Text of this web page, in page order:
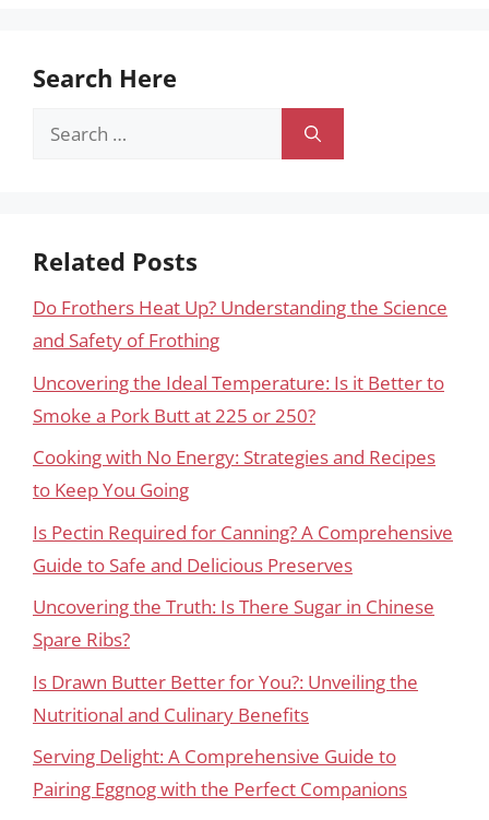
Search Here
Search
Related Posts
Do Frothers Heat Up? Understanding the Science
and Safety of Frothing
Uncovering the Ideal Temperature: Is it Better to
Smoke a Pork Butt at 225 or 250?
Cooking with No Energy: Strategies and Recipes
to Keep You Going
Is Pectin Required for Canning? A Comprehensive
Guide to Safe and Delicious Preserves
Uncovering the Truth: Is There Sugar in Chinese
Spare Ribs?
Is Drawn Butter Better for You?: Unveiling the
Nutritional and Culinary Benefits
Serving Delight: A Comprehensive Guide to
Pairing Eggnog with the Perfect Companions